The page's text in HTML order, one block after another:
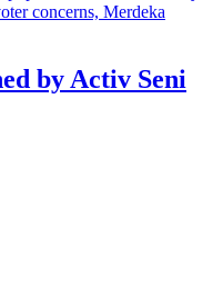
concerns, Merdeka
by Activ Seni